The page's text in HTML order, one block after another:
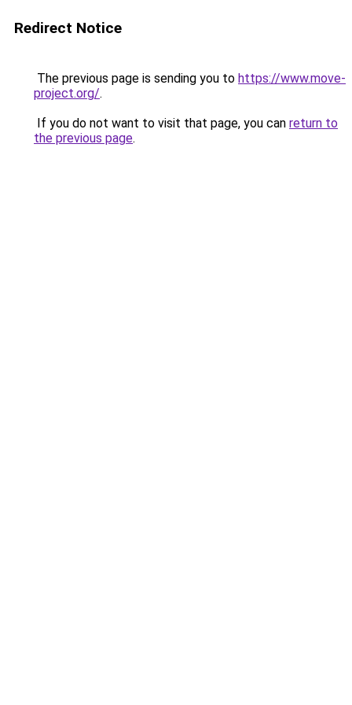
Redirect Notice
The previous page is sending you to https://www.move-
project.org/.
If you do not want to visit that page, you can return to
the previous page.